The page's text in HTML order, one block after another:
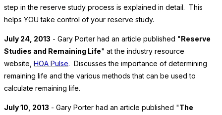
step in the reserve study process is explained in detail. This
helps YOU take control of your reserve study.
July 24, 2013 - Gary Porter had an article published "Reserve
Studies and Remaining Life" at the industry resource
website, HOA Pulse. Discusses the importance of determining
remaining life and the various methods that can be used to
calculate remaining life.
July 10, 2013 - Gary Porter had an article published "The